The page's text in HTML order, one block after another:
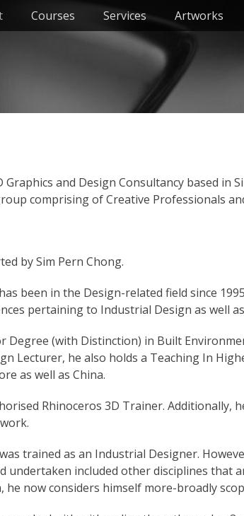
Courses Services Artworks
Graphics and Design Consultancy based in
comprising of Creative Professionals
by Sim Pern Chong.
been in the Design-related field since
pertaining to Industrial Design as well
Degree (with Distinction) in Built
Lecturer, he also holds a Teaching In
as well as China.
Rhinoceros 3D Trainer. Additionally,
trained as an Industrial Designer.
undertaken included other disciplines that
he now considers himself more-broadly